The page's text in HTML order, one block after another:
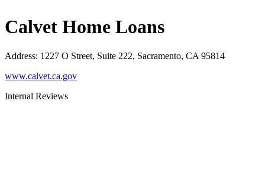
Calvet Home Loans
Address: 1227 O Street, Suite 222, Sacramento, CA 95814
www.calvet.ca.gov
Internal Reviews